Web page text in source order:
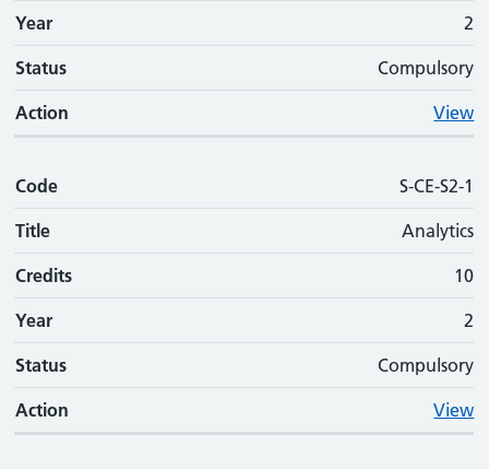
Year 2
Status Compulsory
Action View
Code S-CE-S2-1
Title Analytics
Credits 10
Year 2
Status Compulsory
Action View